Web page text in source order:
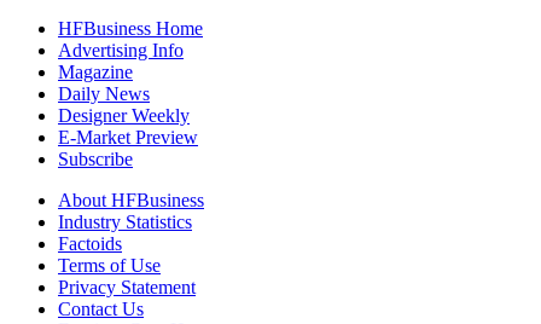
HFBusiness Home
Advertising Info
Magazine
Daily News
Designer Weekly
E-Market Preview
Subscribe
About HFBusiness
Industry Statistics
Factoids
Terms of Use
Privacy Statement
Contact Us